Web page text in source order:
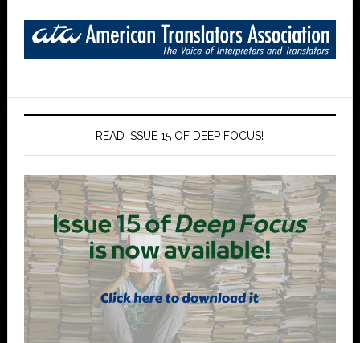
READ ISSUE 15 OF DEEP FOCUS!